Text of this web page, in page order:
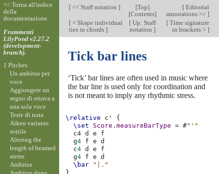
[<< Staff notation ] [Top]
[Contents]
[Editorial
annotations >> ]
[< Shape individual
ties in chords ]
[Up: Staff
notation ]
[Time signature
in brackets > ]
Tick bar lines
‘Tick’ bar lines are often used in music where
the bar line is used only for coordination and
is not meant to imply any rhythmic stress.
\relative c'
{
\set
Score .measureBarType = #"'"
c4 d e
f
g4 f e
d
c4 d e
f
g4 f e
d
\bar
"|."
}
<< Torna all'indice
della
documentazione
Frammenti
LilyPond v2.27.2
(development-
branch).
1 Pitches
Un ambitus per
voce
Aggiungere un
segno di ottava a
una sola voce
Teste di nota
Aiken variante
sottile
Altering the
length of beamed
stems
Ambitus